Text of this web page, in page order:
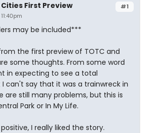
#1
First Preview
may be included***
the first preview of TOTC and
some thoughts. From some word
in expecting to see a total
can't say that it was a trainwreck in
are still many problems, but this is
Park or In My Life.
I really liked the story.